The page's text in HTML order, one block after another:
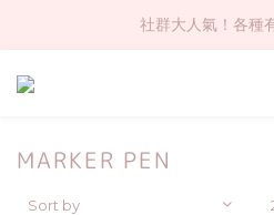
社群大人氣！各種
社群大人氣！各種
超值$59人氣日本製
社群大人氣！各種
MARKER PEN
Sort by